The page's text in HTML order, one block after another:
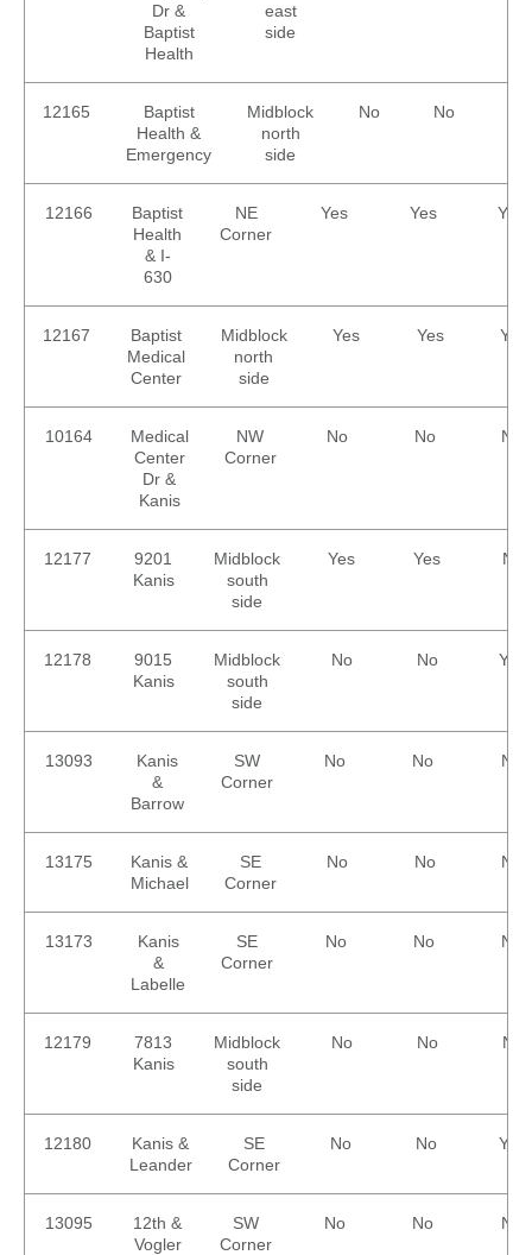
Dr &
Baptist
Health
east
side
12165
Baptist
Health &
Emergency
Midblock
north
side
No No
12166
Baptist
Health
& I-
630
NE
Corner
Yes Yes Yes
12167
Baptist
Medical
Center
Midblock
north
side
Yes Yes Yes
10164
Medical
Center
Dr &
Kanis
NW
Corner
No No No
12177
9201
Kanis
Midblock
south
side
Yes Yes No
12178
9015
Kanis
Midblock
south
side
No No Yes
13093
Kanis
&
Barrow
SW
Corner
No No No
13175
Kanis &
Michael
SE
Corner
No No No
13173
Kanis
&
Labelle
SE
Corner
No No No
12179
7813
Kanis
Midblock
south
side
No No No
12180
Kanis &
Leander
SE
Corner
No No Yes
13095
12th &
Vogler
SW
Corner
No No No